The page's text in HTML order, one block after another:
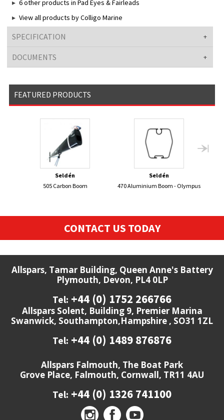
6 other products in Pad Eyes & Fairleads
View all products by Colligo Marine
SPECIFICATION
DOCUMENTS
FEATURED PRODUCTS
Seldén
505 Carbon Boom
Seldén
470 Aluminium Boom - Olympus
CONTACT US TODAY
Allspars, Tamar Building, Queen Anne's Battery
Plymouth, Devon, PL4 0LP
Tel: +44 (0) 1752 266766
Allspars Solent, Building 9, Premier Marina
Swanwick, Southampton,Hampshire , SO31 1ZL
Tel: +44 (0) 1489 876876
Allspars Falmouth, The Boat Park
Grove Place, Falmouth, Cornwall, TR11 4AU
Tel: +44 (0) 1326 741100